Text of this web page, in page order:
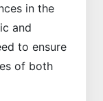
in the
and
to ensure
of both